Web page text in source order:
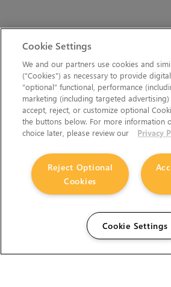
Cookie Settings
We and our partners use cookies and
(“Cookies”) as necessary to provide
“optional” functional, performance
marketing (including targeted advertising)
accept, reject, or customize optional
the buttons below. For more information
choice later, please review our
Privacy
Reject Optional
Cookies
Cookie Settings